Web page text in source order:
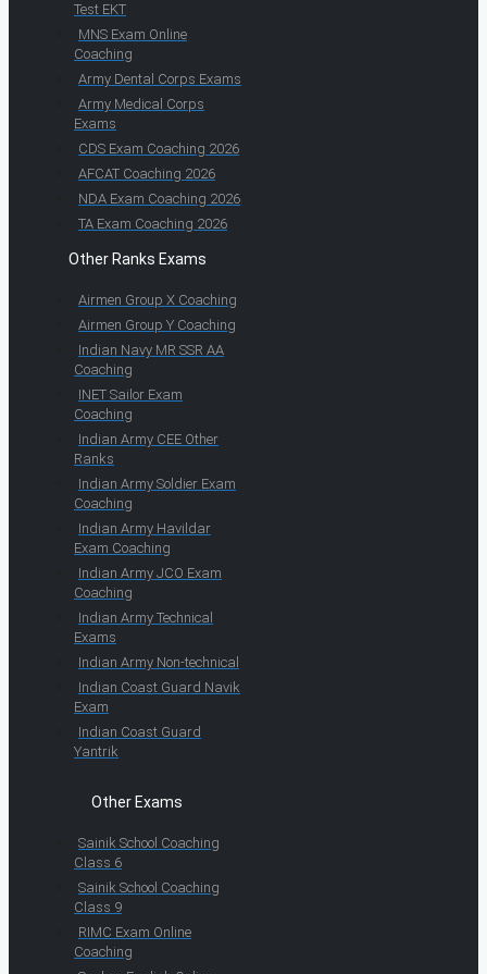
Test EKT
MNS Exam Online
Coaching
Army Dental Corps Exams
Army Medical Corps
Exams
CDS Exam Coaching 2026
AFCAT Coaching 2026
NDA Exam Coaching 2026
TA Exam Coaching 2026
Other Ranks Exams
Airmen Group X Coaching
Airmen Group Y Coaching
Indian Navy MR SSR AA
Coaching
INET Sailor Exam
Coaching
Indian Army CEE Other
Ranks
Indian Army Soldier Exam
Coaching
Indian Army Havildar
Exam Coaching
Indian Army JCO Exam
Coaching
Indian Army Technical
Exams
Indian Army Non-technical
Indian Coast Guard Navik
Exam
Indian Coast Guard
Yantrik
Other Exams
Sainik School Coaching
Class 6
Sainik School Coaching
Class 9
RIMC Exam Online
Coaching